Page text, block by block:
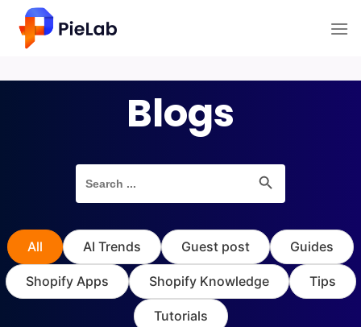
content
Blogs
Search
for:
Search Button
All AI Trends Guest post Guides
Shopify Apps Shopify Knowledge Tips
Tutorials